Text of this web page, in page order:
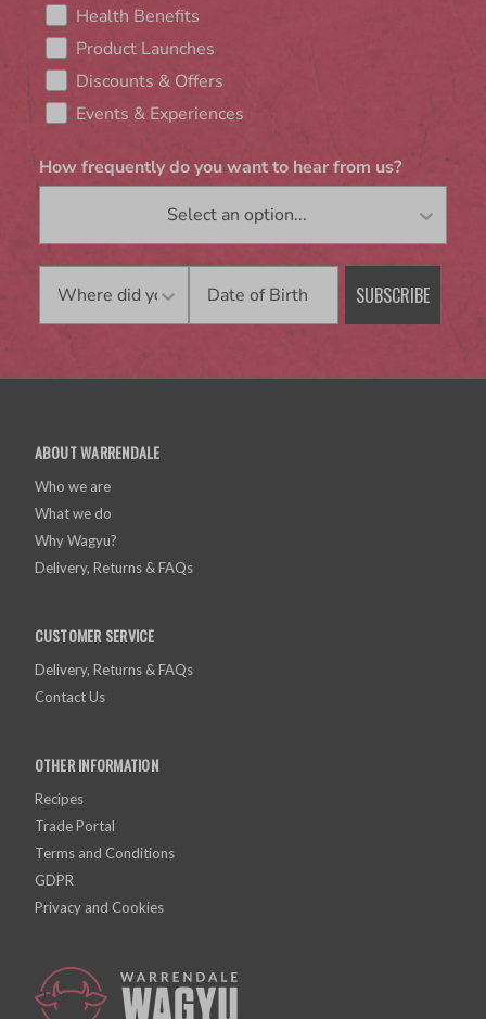
Health Benefits
Product Launches
Discounts & Offers
Events & Experiences
How frequently do you want to hear from us?
SUBSCRIBE
ABOUT WARRENDALE
Who we are
What we do
Why Wagyu?
Delivery, Returns & FAQs
CUSTOMER SERVICE
Delivery, Returns & FAQs
Contact Us
OTHER INFORMATION
Recipes
Trade Portal
Terms and Conditions
GDPR
Privacy and Cookies